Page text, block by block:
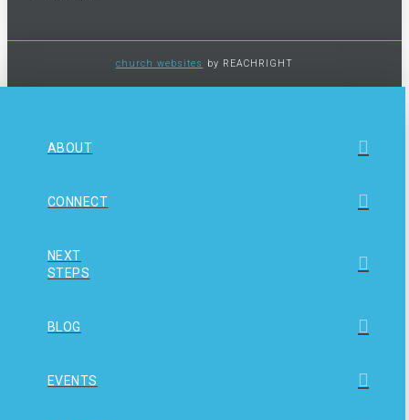
church websites by REACHRIGHT
ABOUT
CONNECT
NEXT
STEPS
BLOG
EVENTS